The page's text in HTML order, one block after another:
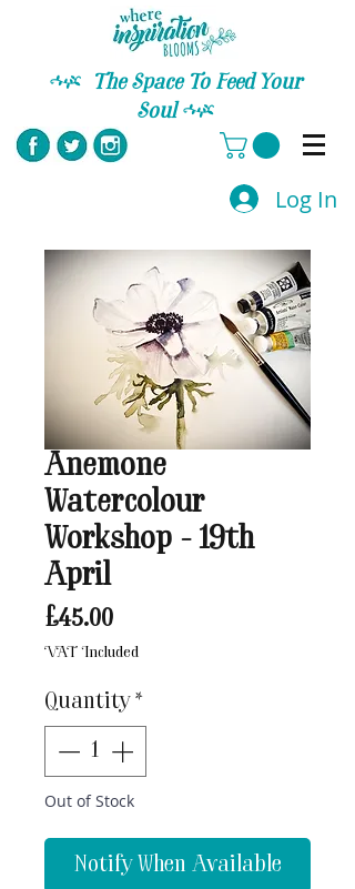
Log In
C
The Space To Feed Your
Soul C
Anemone
Watercolour
Workshop - 19th
April
£45.00Price
VAT Included
Quantity *
Out of Stock
Notify When Available